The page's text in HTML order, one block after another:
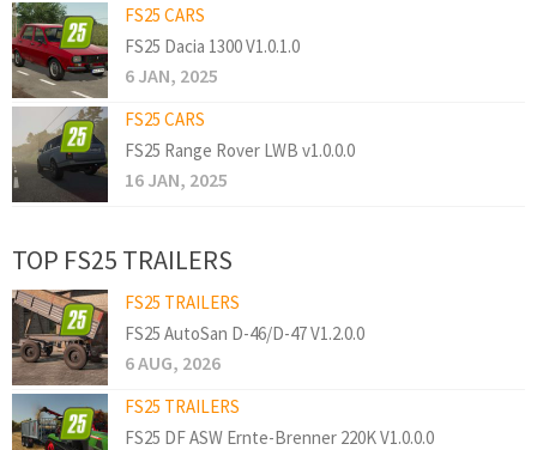
FS25 CARS
FS25 Dacia 1300 V1.0.1.0
6 JAN, 2025
FS25 CARS
FS25 Range Rover LWB v1.0.0.0
16 JAN, 2025
TOP FS25 TRAILERS
FS25 TRAILERS
FS25 AutoSan D-46/D-47 V1.2.0.0
6 AUG, 2026
FS25 TRAILERS
FS25 DF ASW Ernte-Brenner 220K V1.0.0.0